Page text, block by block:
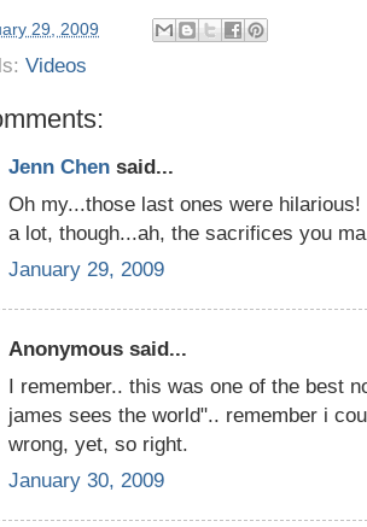
29, 2009
Videos
Jenn Chen said...
Oh my...those last ones were
a lot, though...ah, the sacrifices you
January 29, 2009
Anonymous said...
I remember.. this was one of the best
james sees the world".. remember i
wrong, yet, so right.
January 30, 2009